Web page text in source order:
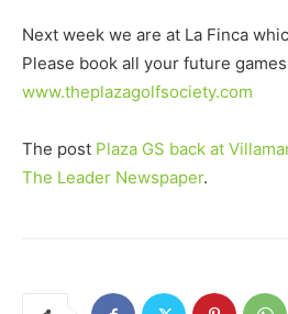
Next week we are at La Finca
Please book all your future
www.theplazagolfsociety.com
The post Plaza GS back at
The Leader Newspaper.